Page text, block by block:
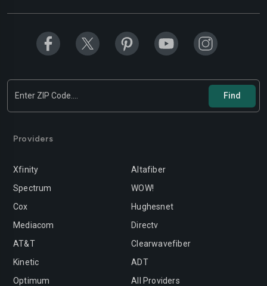
Providers
Xfinity
Spectrum
Cox
Mediacom
AT&T
Kinetic
Optimum
Altafiber
WOW!
Hughesnet
Directv
Clearwavefiber
ADT
All Providers